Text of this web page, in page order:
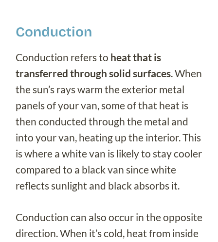
Conduction
Conduction refers to heat that is
transferred through solid surfaces. When
the sun’s rays warm the exterior metal
panels of your van, some of that heat is
then conducted through the metal and
into your van, heating up the interior. This
is where a white van is likely to stay cooler
compared to a black van since white
reflects sunlight and black absorbs it.
Conduction can also occur in the opposite
direction. When it’s cold, heat from inside